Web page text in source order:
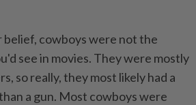
cowboys were not the
see in movies. They were mostly
so really, they most likely had a
a gun. Most cowboys were